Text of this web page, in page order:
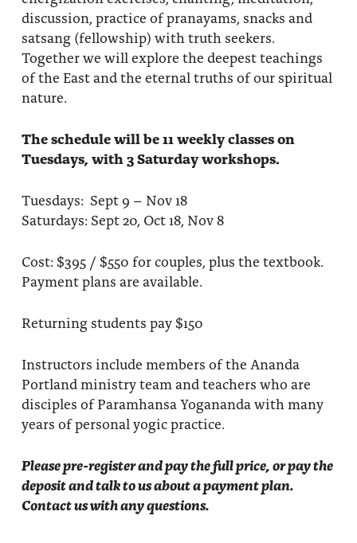
discussion, practice of pranayams, snacks and
satsang (fellowship) with truth seekers.
Together we will explore the deepest teachings
of the East and the eternal truths of our spiritual
nature.
The schedule will be 11 weekly classes on
Tuesdays, with 3 Saturday workshops.
Tuesdays: Sept 9 – Nov 18
Saturdays: Sept 20, Oct 18, Nov 8
Cost: $395 / $550 for couples, plus the textbook.
Payment plans are available.
Returning students pay $150
Instructors include members of the Ananda
Portland ministry team and teachers who are
disciples of Paramhansa Yogananda with many
years of personal yogic practice.
Please pre-register and pay the full price, or pay the
deposit and talk to us about a payment plan.
Contact us with any questions.